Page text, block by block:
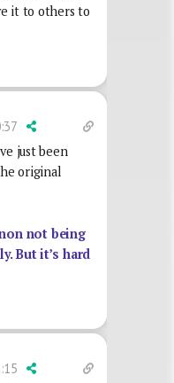
it to others to
just been
original
not being
But it’s hard